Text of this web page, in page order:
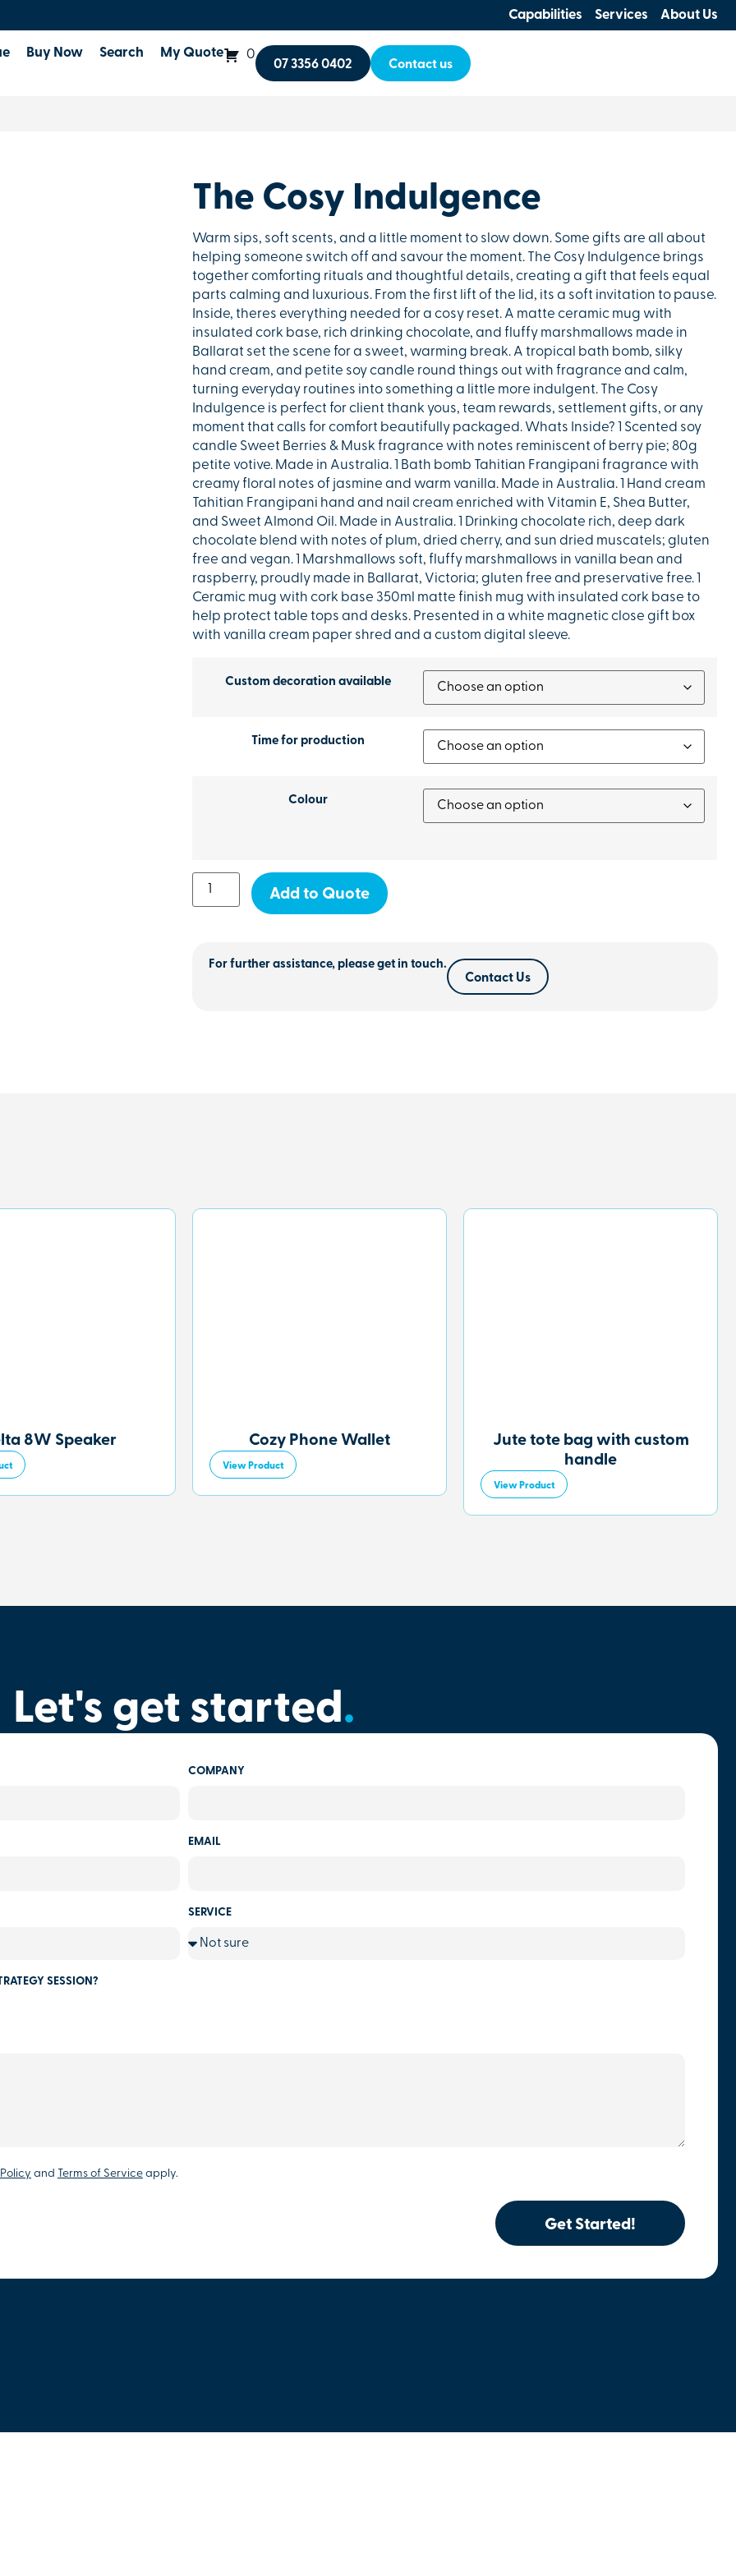
Capabilities Services About Us
Buy Now Search My Quote 0
07 3356 0402 Contact us
The Cosy Indulgence
Warm sips, soft scents, and a little moment to slow down. Some gifts are all about
helping someone switch off and savour the moment. The Cosy Indulgence brings
together comforting rituals and thoughtful details, creating a gift that feels equal
parts calming and luxurious. From the first lift of the lid, its a soft invitation to pause.
Inside, theres everything needed for a cosy reset. A matte ceramic mug with
insulated cork base, rich drinking chocolate, and fluffy marshmallows made in
Ballarat set the scene for a sweet, warming break. A tropical bath bomb, silky
hand cream, and petite soy candle round things out with fragrance and calm,
turning everyday routines into something a little more indulgent. The Cosy
Indulgence is perfect for client thank yous, team rewards, settlement gifts, or any
moment that calls for comfort beautifully packaged. Whats Inside? 1 Scented soy
candle Sweet Berries & Musk fragrance with notes reminiscent of berry pie; 80g
petite votive. Made in Australia. 1 Bath bomb Tahitian Frangipani fragrance with
creamy floral notes of jasmine and warm vanilla. Made in Australia. 1 Hand cream
Tahitian Frangipani hand and nail cream enriched with Vitamin E, Shea Butter,
and Sweet Almond Oil. Made in Australia. 1 Drinking chocolate rich, deep dark
chocolate blend with notes of plum, dried cherry, and sun dried muscatels; gluten
free and vegan. 1 Marshmallows soft, fluffy marshmallows in vanilla bean and
raspberry, proudly made in Ballarat, Victoria; gluten free and preservative free. 1
Ceramic mug with cork base 350ml matte finish mug with insulated cork base to
help protect table tops and desks. Presented in a white magnetic close gift box
with vanilla cream paper shred and a custom digital sleeve.
Custom decoration available
Time for production
Colour
Add to Quote
For further assistance, please get in touch.
Contact Us
8W Speaker Cozy Phone Wallet
View Product
Jute tote bag with custom
handle
View Product
Let's get started.
COMPANY
EMAIL
SERVICE
SESSION?
and Terms of Service apply.
Get Started!